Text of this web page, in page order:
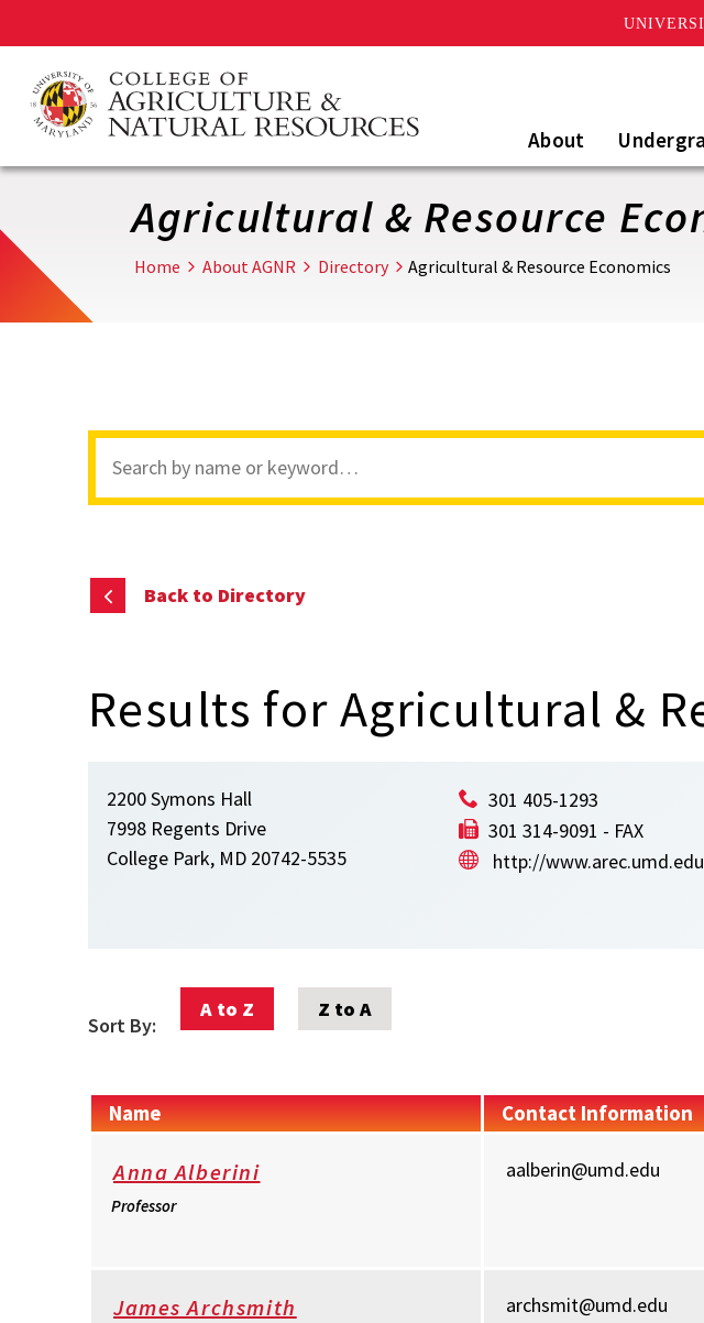
main
content
About
Agricultural & Resource
Home About AGNR Directory Agricultural & Resource Economics
through
site
Back to Directory
Results for Agricultural &
2200 Symons Hall
7998 Regents Drive
College Park, MD 20742-5535
301 405-1293
301 314-9091 - FAX
http://
Sort By:
A to Z Z to A
Name Contact Information
Anna Alberini
Professor
aalberin@umd.edu
James Archsmith archsmit@umd.edu